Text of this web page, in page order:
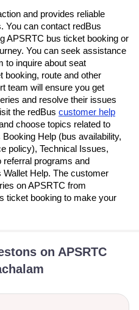
and provides reliable
You can contact redBus
APSRTC bus ticket booking or
You can seek assistance
to inquire about seat
booking, route and other
team will ensure you get
and resolve their issues
the redBus customer help
choose topics related to
Help (bus availability,
policy), Technical Issues,
referral programs and
Help. The customer
on APSRTC from
ticket booking to make your
on APSRTC